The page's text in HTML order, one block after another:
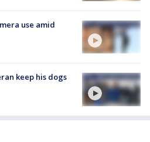
use amid
keep his dogs